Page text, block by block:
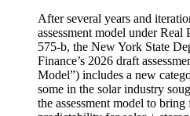
After several years and
assessment model under
575-b, the New York State
Finance’s 2026 draft
Model”) includes a new
some in the solar industry
the assessment model to